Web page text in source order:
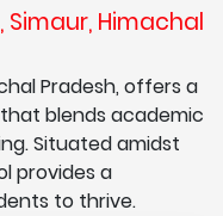
Simaur, Himachal
Pradesh, offers a
blends academic
Situated amidst
provides a
to thrive.